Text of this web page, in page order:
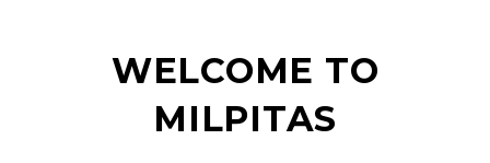
WELCOME TO
MILPITAS